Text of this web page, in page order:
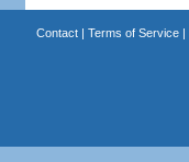
Contact| Terms of Service|